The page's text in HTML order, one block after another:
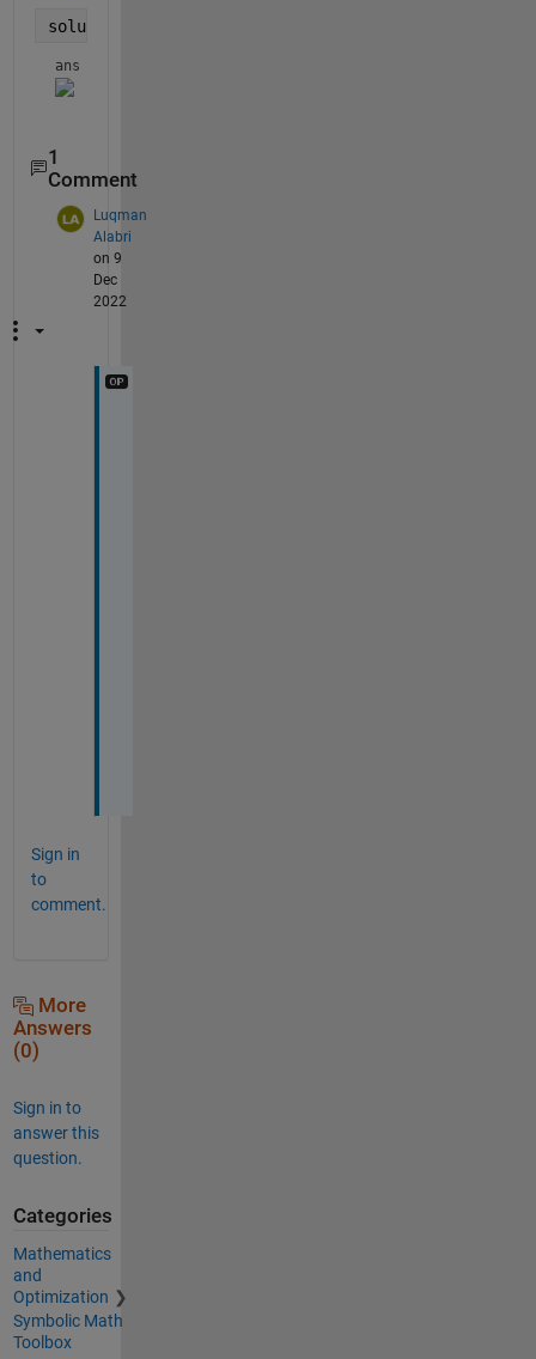
solu.dd_q
ans =
1
Comment
Luqman
Alabri
on 9
Dec
2022
Sign in
to
comment.
More
Answers
(0)
Sign in to
answer this
question.
Categories
Mathematics
and
Optimization
Symbolic Math
Toolbox